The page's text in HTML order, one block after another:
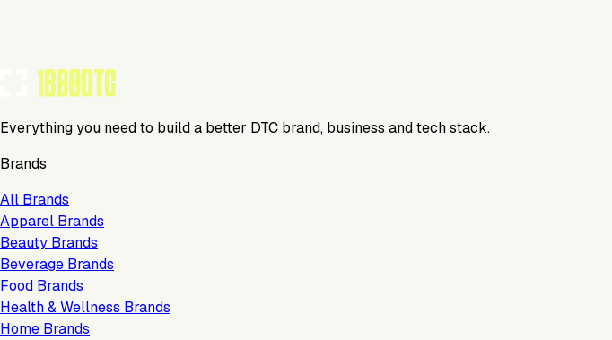
Everything you need to build a better DTC brand, business and tech stack.
Brands
All Brands
Apparel Brands
Beauty Brands
Beverage Brands
Food Brands
Health & Wellness Brands
Home Brands